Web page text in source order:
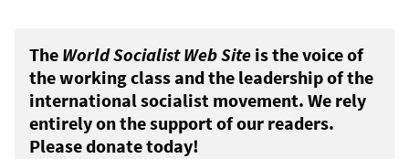
The World Socialist Web Site is the voice of
the working class and the leadership of the
international socialist movement. We rely
entirely on the support of our readers.
Please donate today!